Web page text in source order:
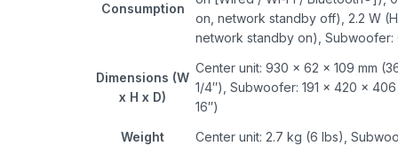
Consumption
on, network standby off), 2.2 W
network standby on), Subwoofer:
Dimensions (W
x H x D)
Center unit: 930 × 62 × 109 mm
1/4″), Subwoofer: 191 × 420 × 406
16″)
Weight
Center unit: 2.7 kg (6 lbs),